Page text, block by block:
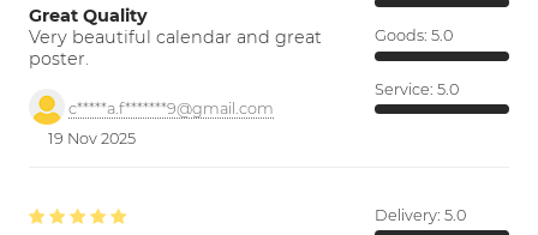
Great Quality
Very beautiful calendar and great
poster.
c*****a.f*******9@gmail.com
19 Nov 2025
Goods: 5.0
Service: 5.0
Delivery: 5.0